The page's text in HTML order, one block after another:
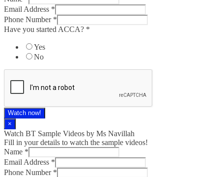
Email Address *
Phone Number *
Have you started ACCA? *
Yes
No
Watch now!
×
Watch BT Sample Videos by Ms Navillah
Fill in your details to watch the sample videos!
Name *
Email Address *
Phone Number *